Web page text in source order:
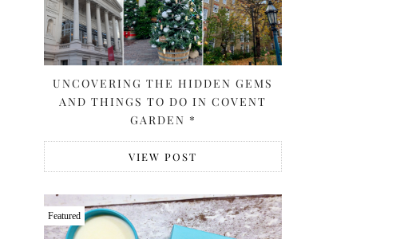
UNCOVERING THE HIDDEN GEMS
AND THINGS TO DO IN COVENT
GARDEN *
VIEW POST
Featured